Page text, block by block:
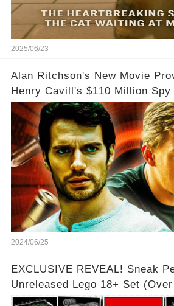
2025/06/23
Alan Ritchson's New Movie
Henry Cavill's $110 Million Spy
2024/06/25
EXCLUSIVE REVEAL! Sneak
Unreleased Lego 18+ Set